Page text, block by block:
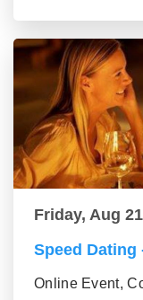
Friday, Aug
Speed Dating
Online Event,